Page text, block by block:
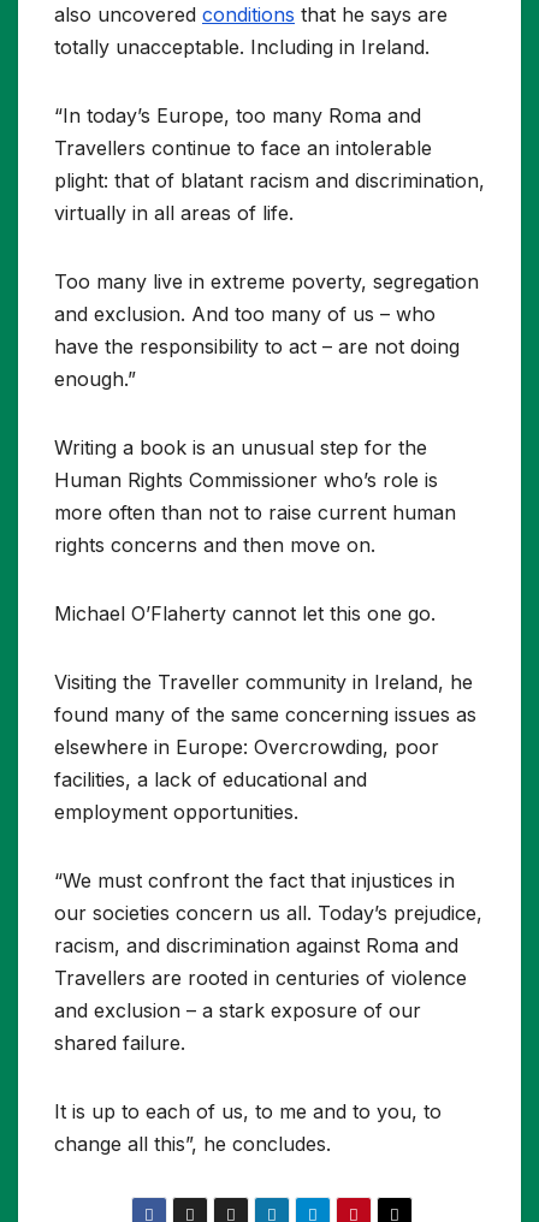
also uncovered conditions that he says are
totally unacceptable. Including in Ireland.
“In today’s Europe, too many Roma and
Travellers continue to face an intolerable
plight: that of blatant racism and discrimination,
virtually in all areas of life.
Too many live in extreme poverty, segregation
and exclusion. And too many of us – who
have the responsibility to act – are not doing
enough.”
Writing a book is an unusual step for the
Human Rights Commissioner who’s role is
more often than not to raise current human
rights concerns and then move on.
Michael O’Flaherty cannot let this one go.
Visiting the Traveller community in Ireland, he
found many of the same concerning issues as
elsewhere in Europe: Overcrowding, poor
facilities, a lack of educational and
employment opportunities.
“We must confront the fact that injustices in
our societies concern us all. Today’s prejudice,
racism, and discrimination against Roma and
Travellers are rooted in centuries of violence
and exclusion – a stark exposure of our
shared failure.
It is up to each of us, to me and to you, to
change all this”, he concludes.